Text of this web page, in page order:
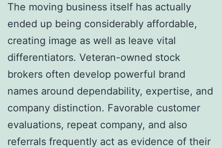
The moving business itself has actually
ended up being considerably affordable,
creating image as well as leave vital
differentiators. Veteran-owned stock
brokers often develop powerful brand
names around dependability, expertise, and
company distinction. Favorable customer
evaluations, repeat company, and also
referrals frequently act as evidence of their